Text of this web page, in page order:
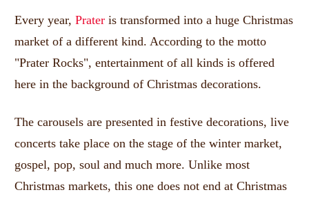
Every year, Prater is transformed into a huge Christmas
market of a different kind. According to the motto
"Prater Rocks", entertainment of all kinds is offered
here in the background of Christmas decorations.
The carousels are presented in festive decorations, live
concerts take place on the stage of the winter market,
gospel, pop, soul and much more. Unlike most
Christmas markets, this one does not end at Christmas